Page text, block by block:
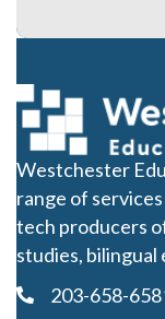
Westchester
range of
tech producers
studies,
203-658-